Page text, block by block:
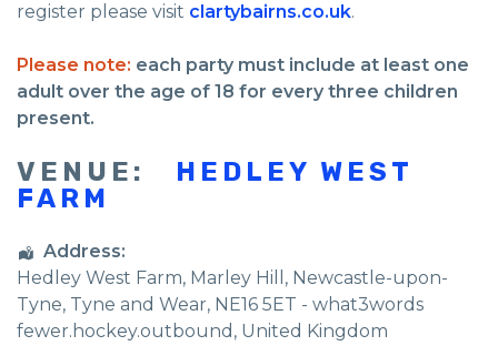
register please visit clartybairns.co.uk.
Please note: each party must include at least one
adult over the age of 18 for every three children
present.
VENUE:
HEDLEY WEST
FARM
Address:
Hedley West Farm, Marley Hill, Newcastle-upon-
Tyne, Tyne and Wear, NE16 5ET - what3words
fewer.hockey.outbound , United Kingdom